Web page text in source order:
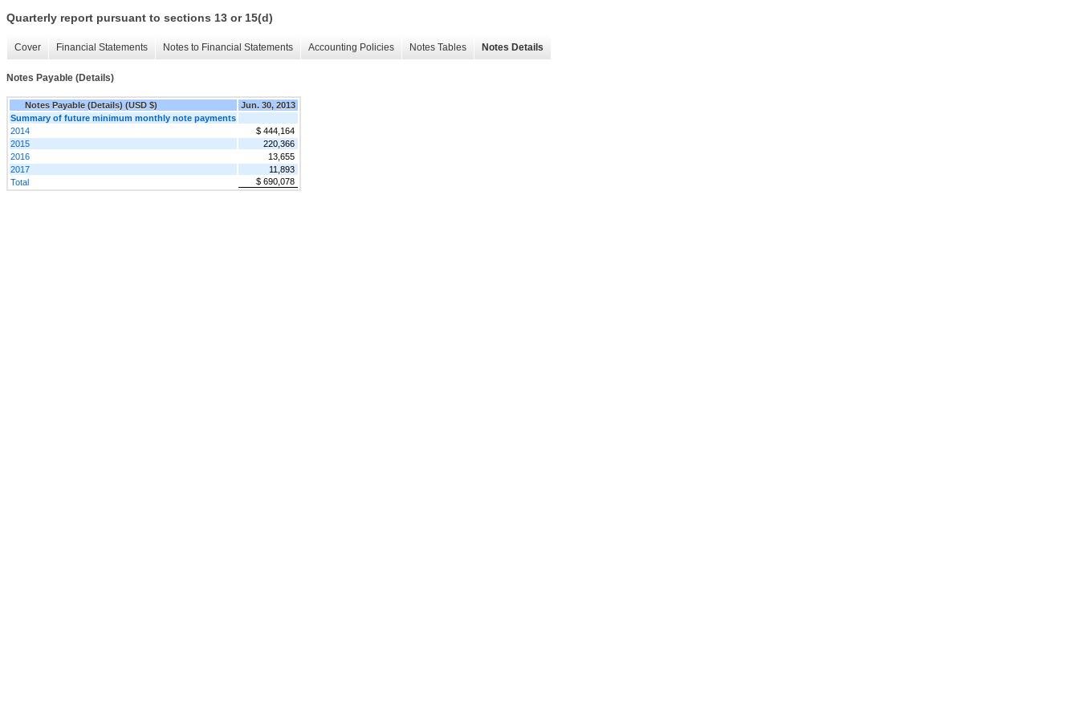
Quarterly report pursuant to sections 13 or 15(d)
Cover Financial Statements Notes to Financial Statements Accounting Policies Notes Tables Notes Details
Notes Payable (Details)
Notes Payable (Details) (USD $)
Jun. 30, 2013
Summary of future minimum monthly note payments
2014
$ 444,164
2015
220,366
2016
13,655
2017
11,893
Total
$ 690,078